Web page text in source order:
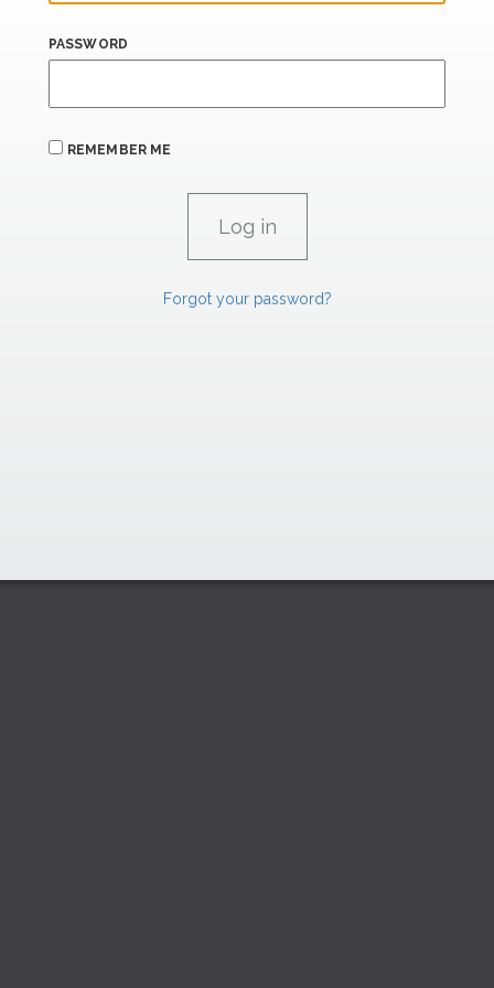
PASSWORD
REMEMBER ME
Forgot your password?